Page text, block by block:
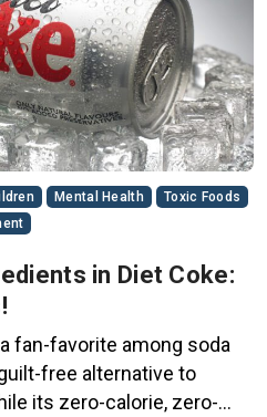
Mental Health
Toxic Foods
in Diet Coke:
fan-favorite among soda
free alternative to
its zero-calorie, zero-